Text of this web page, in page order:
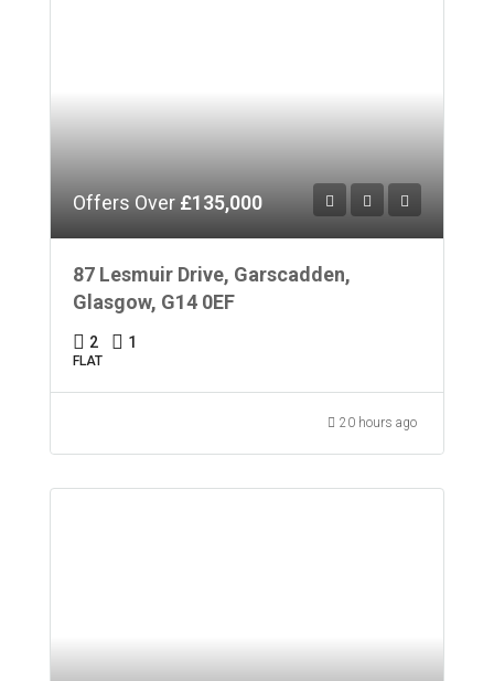
Offers Over £135,000
87 Lesmuir Drive, Garscadden,
Glasgow, G14 0EF
2 1
FLAT
20 hours ago